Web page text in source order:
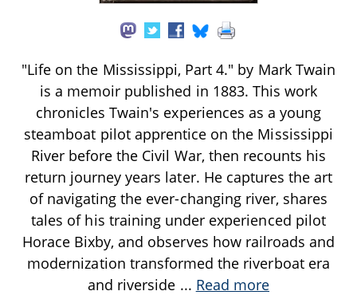
"Life on the Mississippi, Part 4." by Mark Twain
is a memoir published in 1883. This work
chronicles Twain's experiences as a young
steamboat pilot apprentice on the Mississippi
River before the Civil War, then recounts his
return journey years later. He captures the art
of navigating the ever-changing river, shares
tales of his training under experienced pilot
Horace Bixby, and observes how railroads and
modernization transformed the riverboat era
and riverside ... Read more